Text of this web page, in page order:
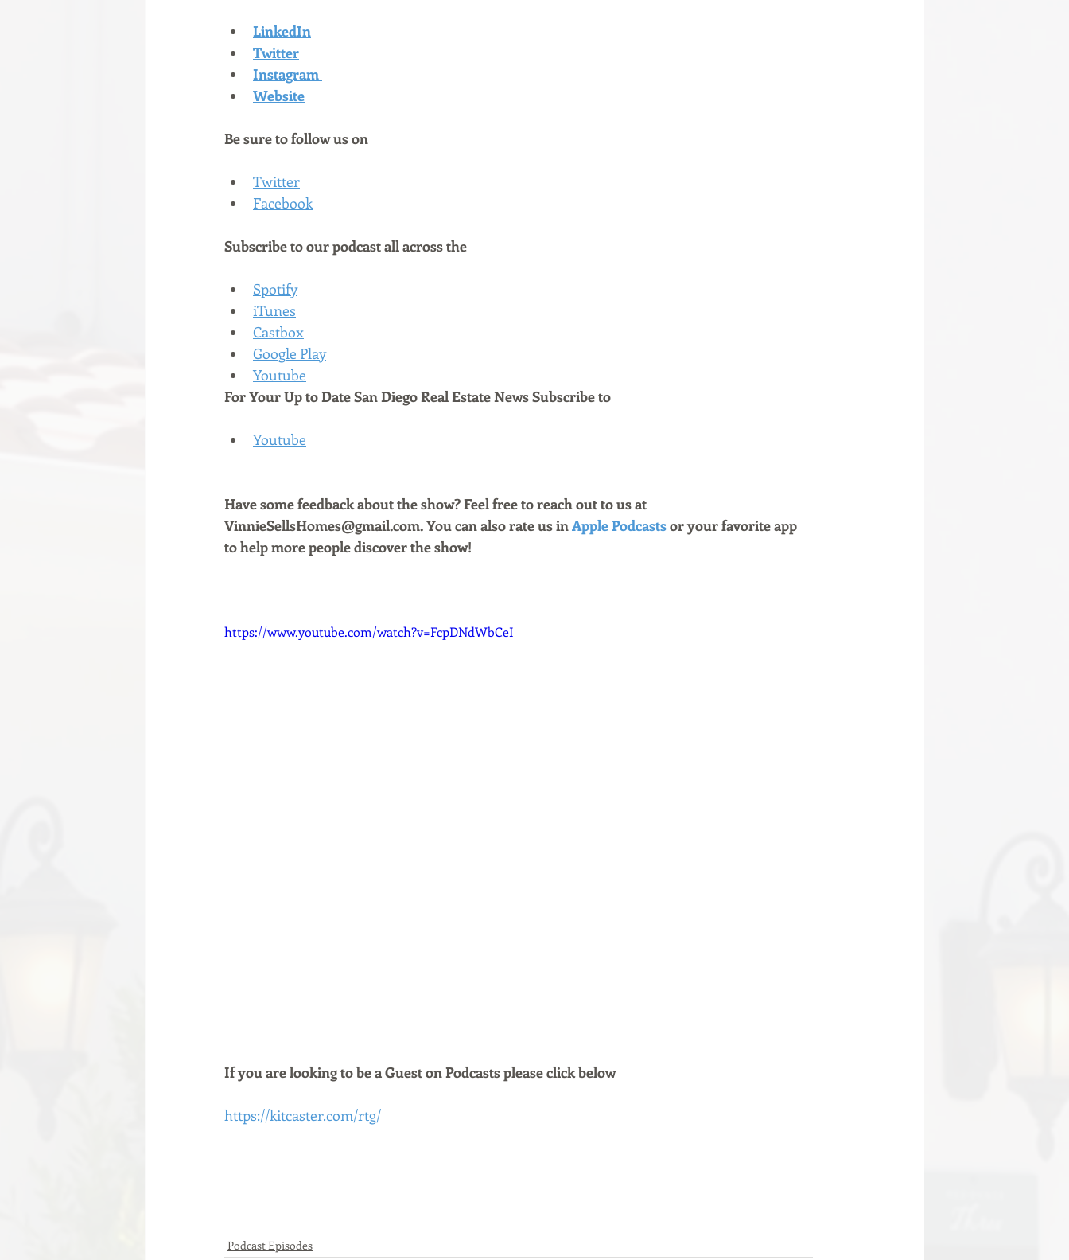
LinkedIn
Twitter
Instagram
Website
Be sure to follow us on
Twitter
Facebook
Subscribe to our podcast all across the
Spotify
iTunes
Castbox
Google Play
Youtube
For Your Up to Date San Diego Real Estate News Subscribe to
Youtube
Have some feedback about the show? Feel free to reach out to us at
VinnieSellsHomes@gmail.com. You can also rate us in Apple Podcasts or your favorite app
to help more people discover the show!
https://www.youtube.com/watch?v=FcpDNdWbCeI
If you are looking to be a Guest on Podcasts please click below
https://kitcaster.com/rtg/
Podcast Episodes